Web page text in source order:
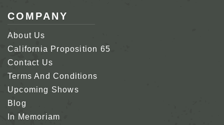
COMPANY
About Us
California Proposition 65
Contact Us
Terms And Conditions
Upcoming Shows
Blog
In Memoriam